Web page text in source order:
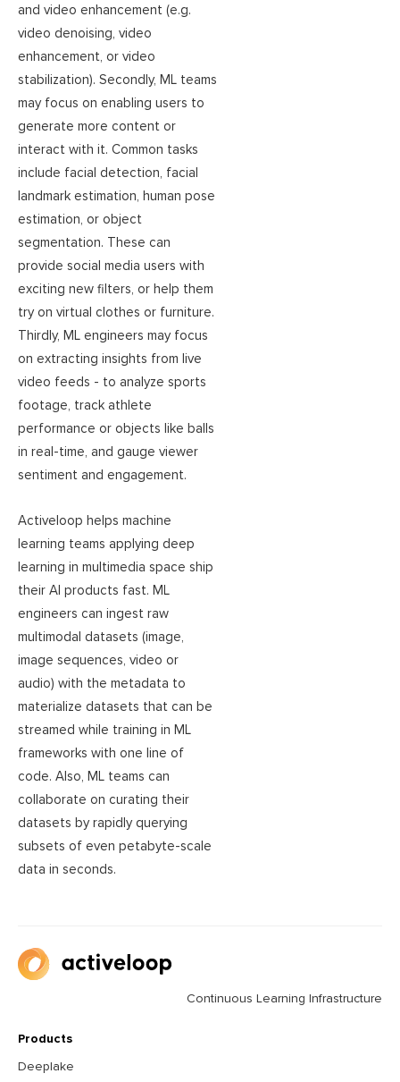
and video enhancement (e.g.
video denoising, video
enhancement, or video
stabilization). Secondly, ML teams
may focus on enabling users to
generate more content or
interact with it. Common tasks
include facial detection, facial
landmark estimation, human pose
estimation, or object
segmentation. These can
provide social media users with
exciting new filters, or help them
try on virtual clothes or furniture.
Thirdly, ML engineers may focus
on extracting insights from live
video feeds - to analyze sports
footage, track athlete
performance or objects like balls
in real-time, and gauge viewer
sentiment and engagement.
Activeloop helps machine
learning teams applying deep
learning in multimedia space ship
their AI products fast. ML
engineers can ingest raw
multimodal datasets (image,
image sequences, video or
audio) with the metadata to
materialize datasets that can be
streamed while training in ML
frameworks with one line of
code. Also, ML teams can
collaborate on curating their
datasets by rapidly querying
subsets of even petabyte-scale
data in seconds.
Continuous Learning Infrastructure
Products
Deeplake